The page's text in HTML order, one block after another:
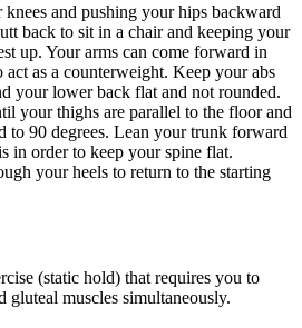
and pushing your hips backward
back to sit in a chair and keeping your
up. Your arms can come forward in
as a counterweight. Keep your abs
your lower back flat and not rounded.
your thighs are parallel to the floor and
to 90 degrees. Lean your trunk forward
in order to keep your spine flat.
your heels to return to the starting
(static hold) that requires you to
gluteal muscles simultaneously.